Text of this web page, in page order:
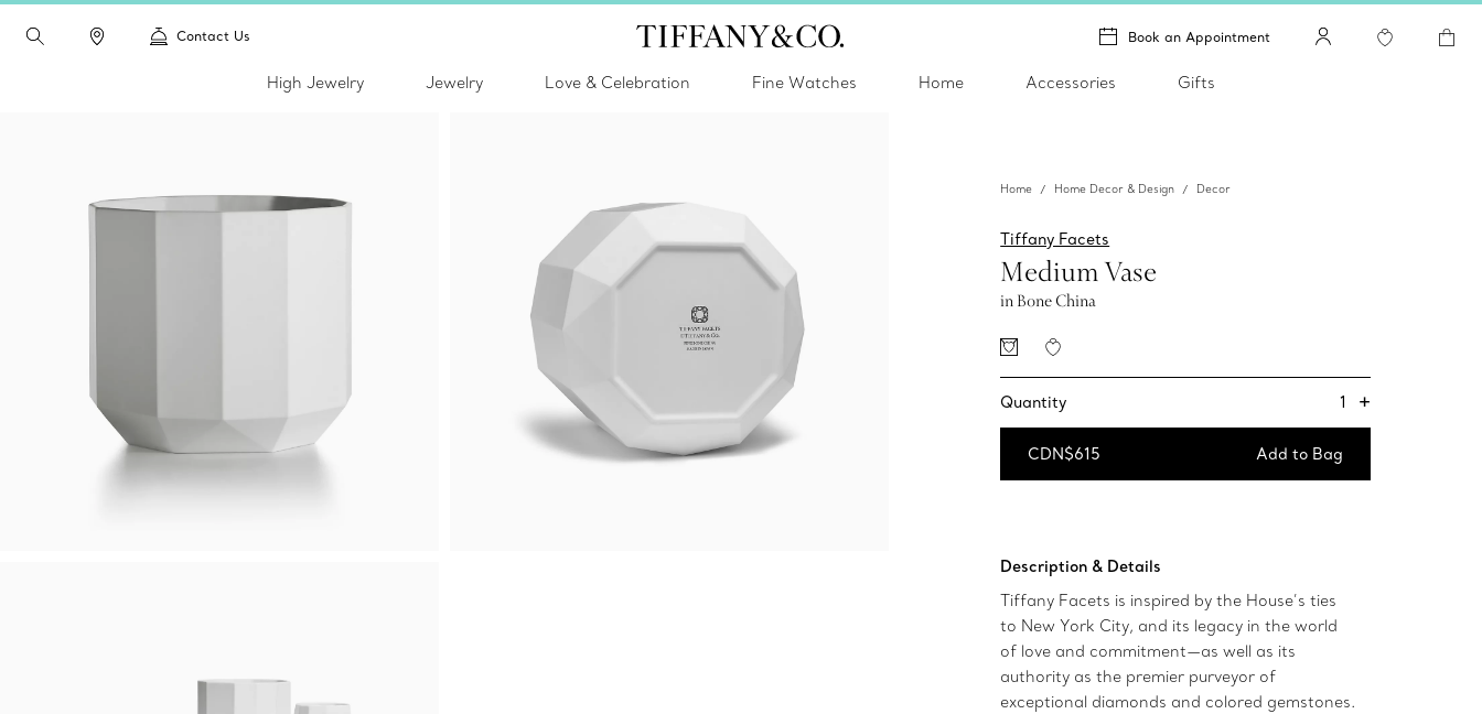
Contact Us Book an Appointment
High Jewelry Jewelry Love & Celebration Fine Watches Home Accessories Gifts
Home Home Decor & Design Decor
Tiffany Facets
Medium Vase
in Bone China
Quantity 1 +
CDN$615 Add to Bag
Description & Details
Tiffany Facets is inspired by the House’s ties
to New York City, and its legacy in the world
of love and commitment—as well as its
authority as the premier purveyor of
exceptional diamonds and colored gemstones.